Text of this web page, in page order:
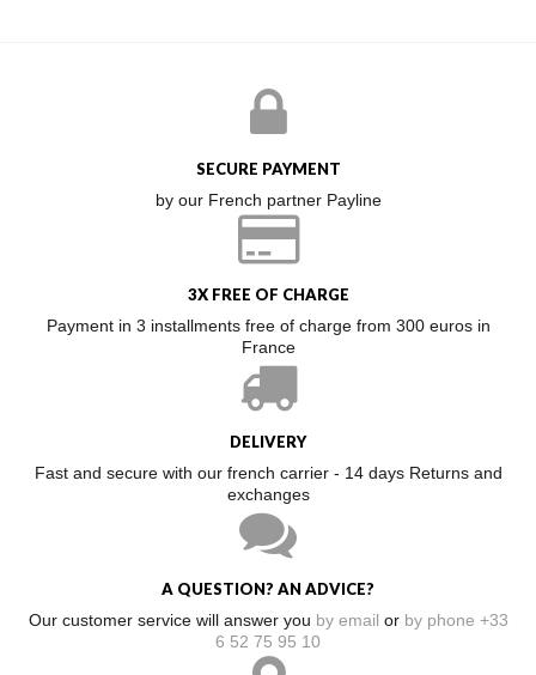
SECURE PAYMENT
by our French partner Payline
3X FREE OF CHARGE
Payment in 3 installments free of charge from 300 euros in
France
DELIVERY
Fast and secure with our french carrier - 14 days Returns and
exchanges
A QUESTION? AN ADVICE?
Our customer service will answer you by email or by phone +33
6 52 75 95 10